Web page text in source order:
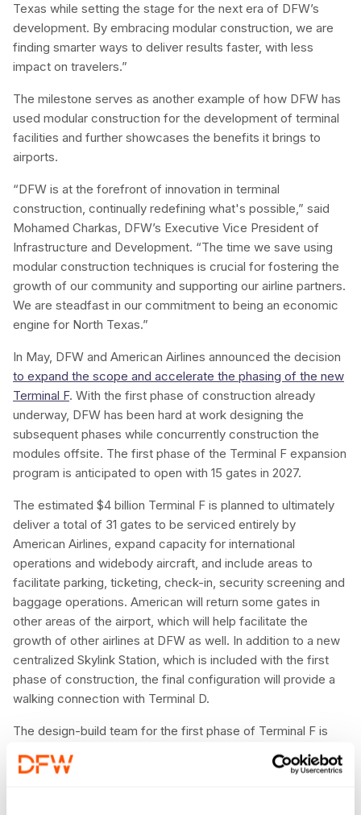
Texas while setting the stage for the next era of DFW’s
development. By embracing modular construction, we are
finding smarter ways to deliver results faster, with less
impact on travelers.”
The milestone serves as another example of how DFW has
used modular construction for the development of terminal
facilities and further showcases the benefits it brings to
airports.
“DFW is at the forefront of innovation in terminal
construction, continually redefining what's possible,” said
Mohamed Charkas, DFW’s Executive Vice President of
Infrastructure and Development. “The time we save using
modular construction techniques is crucial for fostering the
growth of our community and supporting our airline partners.
We are steadfast in our commitment to being an economic
engine for North Texas.”
In May, DFW and American Airlines announced the decision
to expand the scope and accelerate the phasing of the new
Terminal F. With the first phase of construction already
underway, DFW has been hard at work designing the
subsequent phases while concurrently construction the
modules offsite. The first phase of the Terminal F expansion
program is anticipated to open with 15 gates in 2027.
The estimated $4 billion Terminal F is planned to ultimately
deliver a total of 31 gates to be serviced entirely by
American Airlines, expand capacity for international
operations and widebody aircraft, and include areas to
facilitate parking, ticketing, check-in, security screening and
baggage operations. American will return some gates in
other areas of the airport, which will help facilitate the
growth of other airlines at DFW as well. In addition to a new
centralized Skylink Station, which is included with the first
phase of construction, the final configuration will provide a
walking connection with Terminal D.
The design-build team for the first phase of Terminal F is
Innovation Next+, a joint venture comprised of Archer
Western Construction, Turner Construction Company,